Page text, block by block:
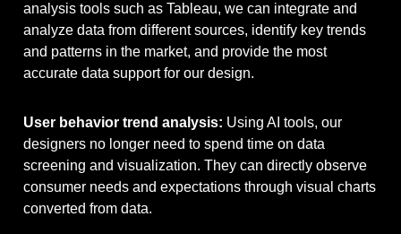
analysis tools such as Tableau, we can integrate and
analyze data from different sources, identify key trends
and patterns in the market, and provide the most
accurate data support for our design.
User behavior trend analysis: Using AI tools, our
designers no longer need to spend time on data
screening and visualization. They can directly observe
consumer needs and expectations through visual charts
converted from data.